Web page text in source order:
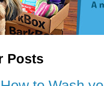
Posts